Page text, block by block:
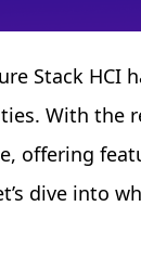
Stack
With the
offering
dive into